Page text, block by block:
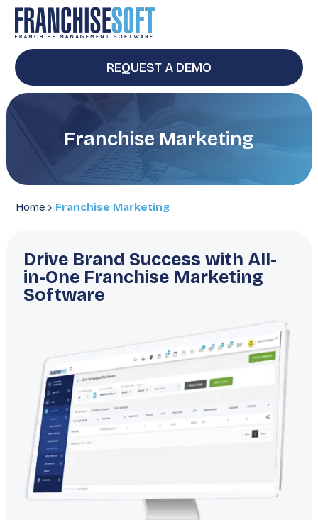
REQUEST A DEMO
Franchise Marketing
Home Franchise Marketing
Drive Brand Success with All-
in-One Franchise Marketing
Software